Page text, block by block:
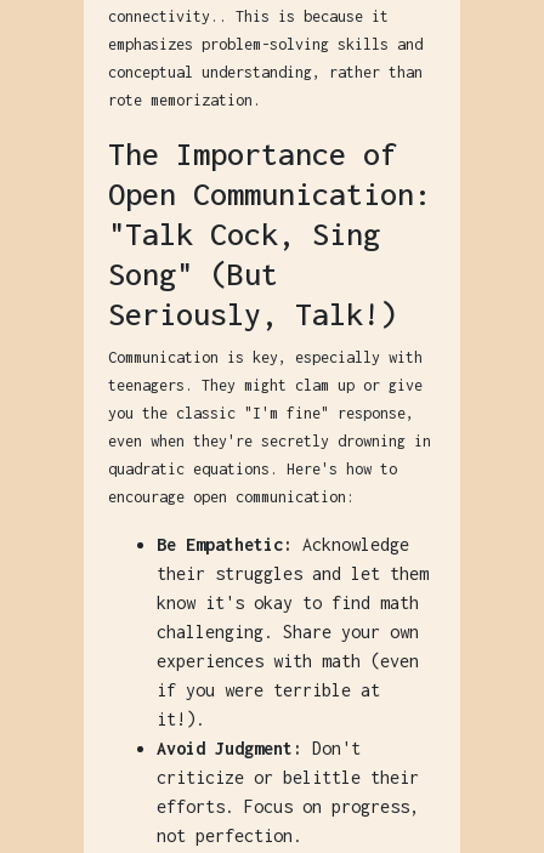
connectivity.. This is because it
emphasizes problem-solving skills and
conceptual understanding, rather than
rote memorization.
The Importance of
Open Communication:
"Talk Cock, Sing
Song" (But
Seriously, Talk!)
Communication is key, especially with
teenagers. They might clam up or give
you the classic "I'm fine" response,
even when they're secretly drowning in
quadratic equations. Here's how to
encourage open communication:
Be Empathetic:
Acknowledge
their struggles and let them
know it's okay to find math
challenging. Share your own
experiences with math (even
if you were terrible at
it!).
Avoid Judgment:
Don't
criticize or belittle their
efforts. Focus on progress,
not perfection.